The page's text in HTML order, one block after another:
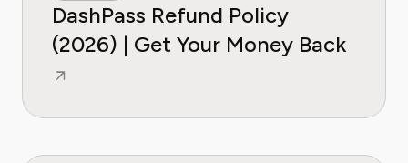
DashPass Refund Policy
(2026) | Get Your Money Back